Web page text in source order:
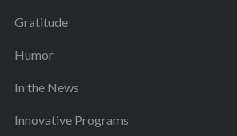
Gratitude
Humor
In the News
Innovative Programs